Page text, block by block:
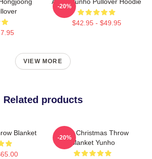
$42.95 - $49.95
-20%
VIEW MORE
Related products
Blanket
Ateez Christmas Throw
Blanket Yunho
-20%